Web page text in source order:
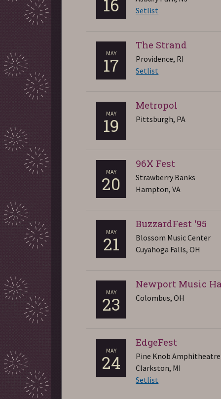
16
Setlist
MAY
17
The Strand
Providence, RI
Setlist
MAY
19
Metropol
Pittsburgh, PA
MAY
20
96X Fest
Strawberry Banks
Hampton, VA
MAY
21
BuzzardFest ‘95
Blossom Music Center
Cuyahoga Falls, OH
MAY
23
Newport Music
Colombus, OH
MAY
24
EdgeFest
Pine Knob Amphitheatre
Clarkston, MI
Setlist